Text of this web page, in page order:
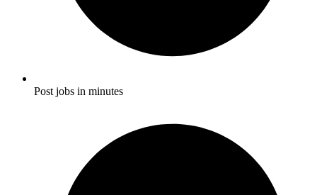
Post jobs in minutes